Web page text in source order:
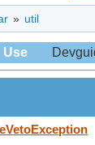
» util
Use